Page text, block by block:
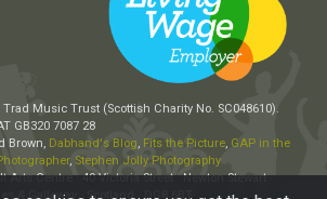
Music Trust (Scottish Charity No. SC048610).
GB320 7087 28
Brown, Dabhand's Blog, Fits the Picture, GAP in the
, Stephen Jolly Photography
Arts Centre · 40 Victoria Street · Newton Stewart ·
& Galloway · Scotland · DG8 6BT